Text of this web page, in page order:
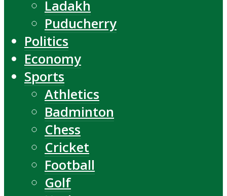
Ladakh
Puducherry
Politics
Economy
Sports
Athletics
Badminton
Chess
Cricket
Football
Golf